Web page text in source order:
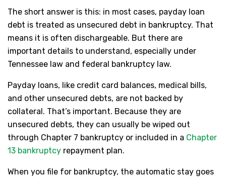
The short answer is this: in most cases, payday loan
debt is treated as unsecured debt in bankruptcy. That
means it is often dischargeable. But there are
important details to understand, especially under
Tennessee law and federal bankruptcy law.
Payday loans, like credit card balances, medical bills,
and other unsecured debts, are not backed by
collateral. That’s important. Because they are
unsecured debts, they can usually be wiped out
through Chapter 7 bankruptcy or included in a Chapter
13 bankruptcy repayment plan.
When you file for bankruptcy, the automatic stay goes